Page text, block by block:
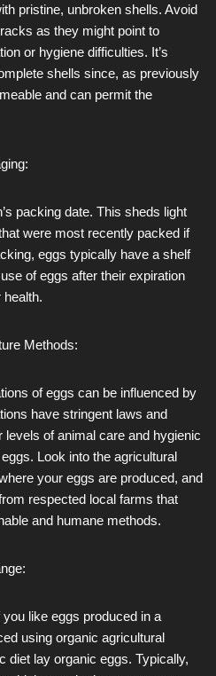
pristine, unbroken shells. Avoid
as they might point to
or hygiene difficulties. It’s
shells since, as previously
and can permit the
packing date. This sheds light
were most recently packed if
eggs typically have a shelf
of eggs after their expiration
health.
Methods:
of eggs can be influenced by
have stringent laws and
levels of animal care and hygienic
Look into the agricultural
your eggs are produced, and
respected local farms that
and humane methods.
like eggs produced in a
using organic agricultural
diet lay organic eggs. Typically,